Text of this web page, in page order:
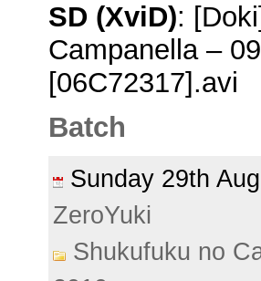
SD (XviD):
Campanella –
[06C72317].avi
Batch
Sunday 29th
ZeroYuki
Shukufuku no